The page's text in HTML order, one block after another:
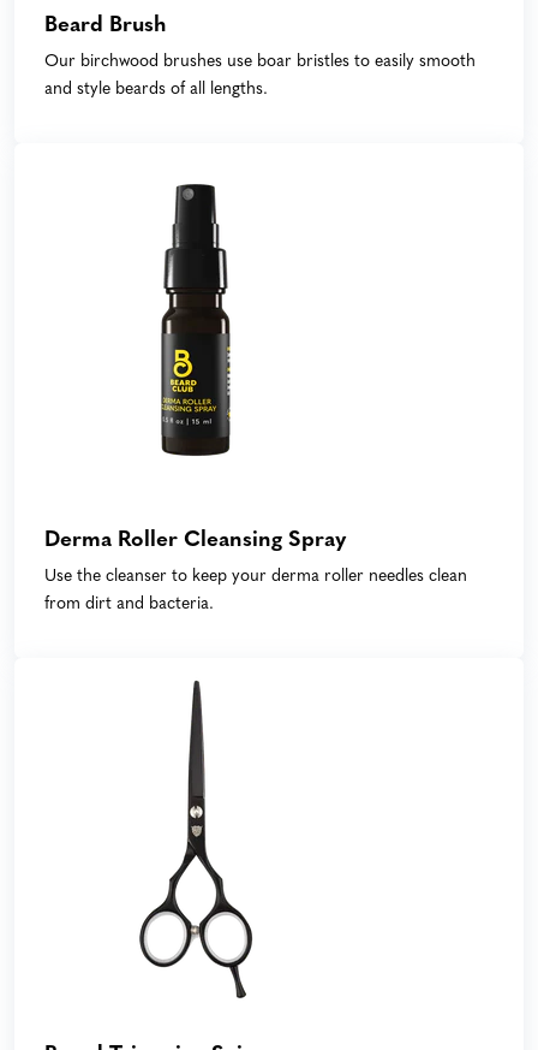
Beard Brush
Our birchwood brushes use boar bristles to easily smooth
and style beards of all lengths.
Derma Roller Cleansing Spray
Use the cleanser to keep your derma roller needles clean
from dirt and bacteria.